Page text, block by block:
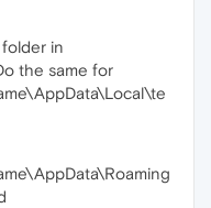
in
the same for